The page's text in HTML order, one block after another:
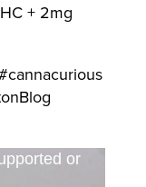
+ 2mg
or